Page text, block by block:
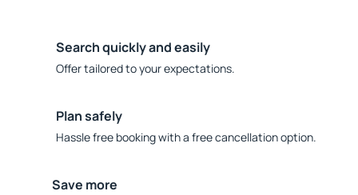
Search quickly and easily
Offer tailored to your expectations.
Plan safely
Hassle free booking with a free cancellation option.
Save more